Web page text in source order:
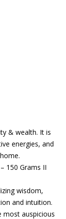
& wealth. It is
energies, and
150 Grams II
wisdom,
and intuition.
most auspicious